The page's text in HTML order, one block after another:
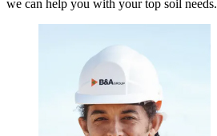
we can help you with your top soil needs.